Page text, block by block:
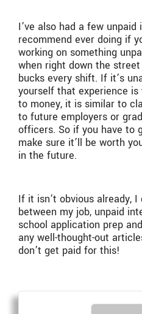
I’ve also had a few
recommend ever doing if
working on something
when right down the
bucks every shift. If it’s
yourself that experience
to money, it is similar to
to future employers or
officers. So if you have to
make sure it’ll be worth
in the future.
If it isn’t obvious already,
between my job, unpaid
school application prep
any well-thought-out
don’t get paid for this!